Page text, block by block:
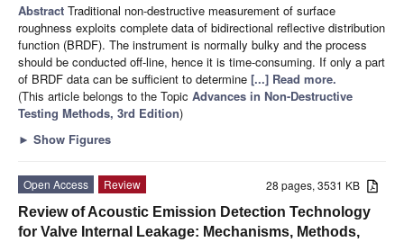
Abstract Traditional non-destructive measurement of surface
roughness exploits complete data of bidirectional reflective distribution
function (BRDF). The instrument is normally bulky and the process
should be conducted off-line, hence it is time-consuming. If only a part
of BRDF data can be sufficient to determine [...] Read more.
(This article belongs to the Topic Advances in Non-Destructive
Testing Methods, 3rd Edition)
► Show Figures
28 pages, 3531 KB
Open Access
Review
Review of Acoustic Emission Detection Technology
for Valve Internal Leakage: Mechanisms, Methods,